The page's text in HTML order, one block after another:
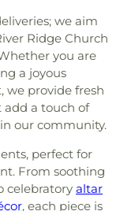
we aim
Ridge Church
you are
a joyous
we provide fresh
add a touch of
our community.
perfect for
From soothing
celebratory altar
, each piece is